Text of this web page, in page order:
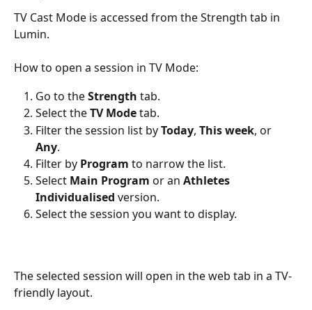
TV Cast Mode is accessed from the Strength tab in
Lumin.
How to open a session in TV Mode:
Go to the Strength tab.
Select the TV Mode tab.
Filter the session list by Today, This week, or
Any.
Filter by Program to narrow the list.
Select Main Program or an Athletes
Individualised version.
Select the session you want to display.
The selected session will open in the web tab in a TV-
friendly layout.